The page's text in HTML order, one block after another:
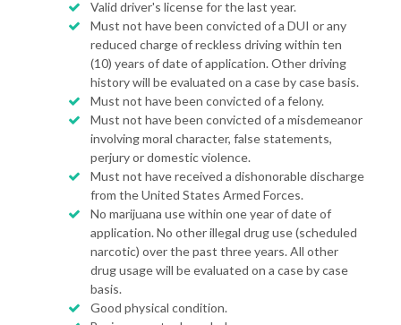
Valid driver's license for the last year.
Must not have been convicted of a DUI or any
reduced charge of reckless driving within ten
(10) years of date of application. Other driving
history will be evaluated on a case by case basis.
Must not have been convicted of a felony.
Must not have been convicted of a misdemeanor
involving moral character, false statements,
perjury or domestic violence.
Must not have received a dishonorable discharge
from the United States Armed Forces.
No marijuana use within one year of date of
application. No other illegal drug use (scheduled
narcotic) over the past three years. All other
drug usage will be evaluated on a case by case
basis.
Good physical condition.